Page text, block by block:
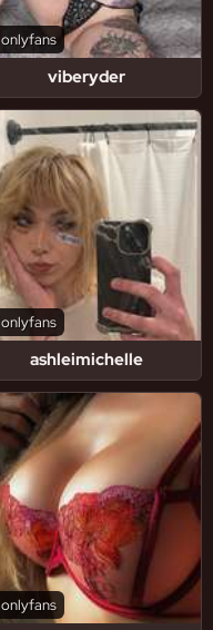
viberyder
onlyfans
ashleimichelle
onlyfans
onlyfans